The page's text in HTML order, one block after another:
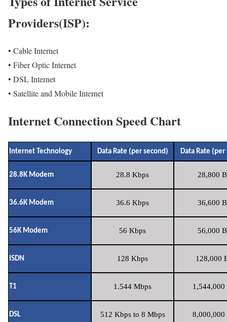
Providers(ISP):
• Cable Internet
• Fiber Optic Internet
• DSL Internet
• Satellite and Mobile Internet
Internet Connection Speed Chart
Internet Technology Data Rate (per second) Data Rate (per
28.8K Modem 28.8 Kbps 28,800
36.6K Modem 36.6 Kbps 36,600
56K Modem 56 Kbps 56,000
ISDN 128 Kbps 128,000
T1 1.544 Mbps 1,544,000
DSL 512 Kbps to 8 Mbps 8,000,000